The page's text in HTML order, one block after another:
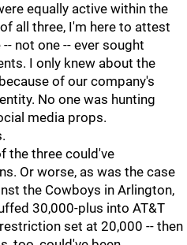
equally active within the
all three, I'm here to attest
not one -- ever sought
I only knew about the
of our company's
No one was hunting
media props.
the three could've
Or worse, as was the case
the Cowboys in Arlington,
30,000-plus into AT&T
set at 20,000 -- then